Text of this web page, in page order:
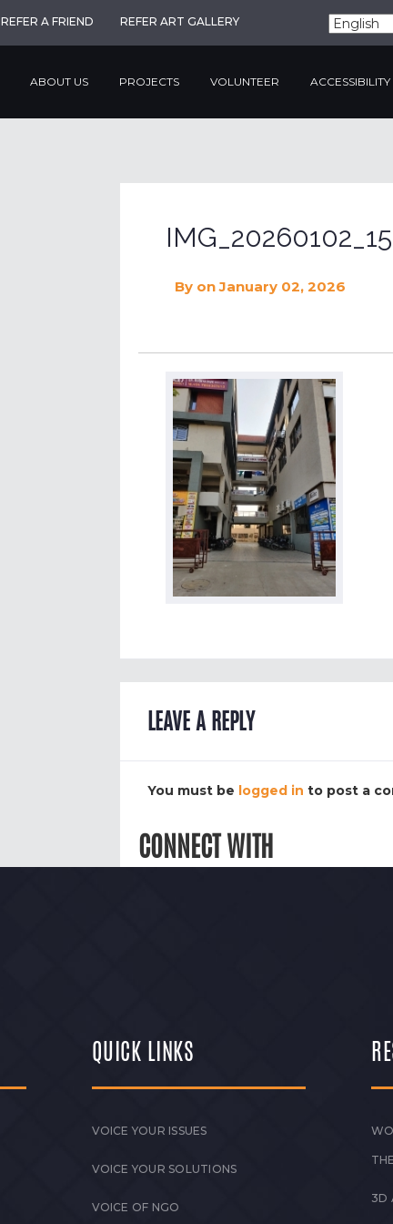
REFER A FRIEND REFER ART GALLERY
ABOUT US PROJECTS VOLUNTEER ACCESSIBILITY
By on January 02, 2026
LEAVE A REPLY
You must be logged in to post a
CONNECT WITH
QUICK LINKS
VOICE YOUR ISSUES
VOICE YOUR SOLUTIONS
VOICE OF NGO
3D